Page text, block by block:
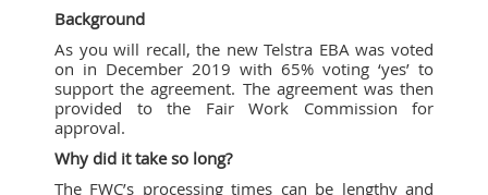
Background
As you will recall, the new Telstra EBA was voted
on in December 2019 with 65% voting ‘yes’ to
support the agreement. The agreement was then
provided to the Fair Work Commission for
approval.
Why did it take so long?
The FWC’s processing times can be lengthy and